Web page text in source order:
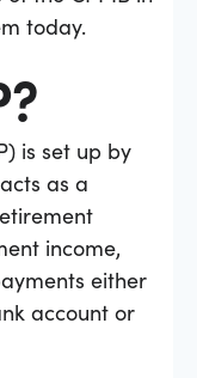
today.
is set up by
as a
income,
either
account or